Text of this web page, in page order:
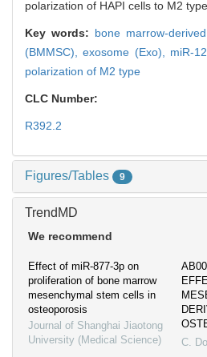
polarization of HAPI cells to M2
Key words: bone marrow-
(BMMSC),exosome (Exo), miR-
polarization of M2 type
CLC Number:
R392.2
Figures/Tables 9
TrendMD
We recommend
Effect of miR-877-3p on
proliferation of bone marrow
mesenchymal stem cells in
osteoporosis
Journal of Shanghai Jiaotong
University (Medical Science)
C.